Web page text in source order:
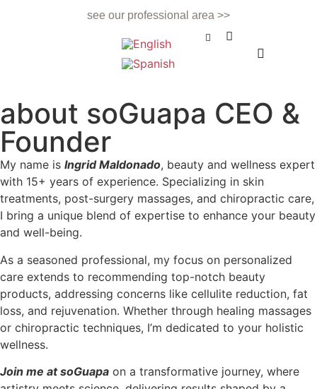
see our professional area >>
about soGuapa CEO &
Founder
My name is Ingrid Maldonado, beauty and wellness expert
with 15+ years of experience. Specializing in skin
treatments, post-surgery massages, and chiropractic care,
I bring a unique blend of expertise to enhance your beauty
and well-being.
As a seasoned professional, my focus on personalized
care extends to recommending top-notch beauty
products, addressing concerns like cellulite reduction, fat
loss, and rejuvenation. Whether through healing massages
or chiropractic techniques, I’m dedicated to your holistic
wellness.
Join me at soGuapa on a transformative journey, where